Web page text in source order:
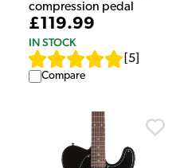
compression pedal
£119.99
IN STOCK
5
Compare